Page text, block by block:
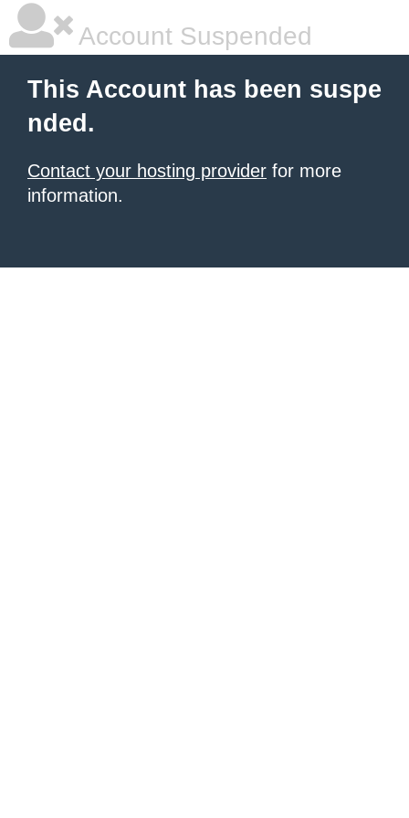
Account Suspended
This Account has been suspe
nded.
Contact your hosting provider for more
information.